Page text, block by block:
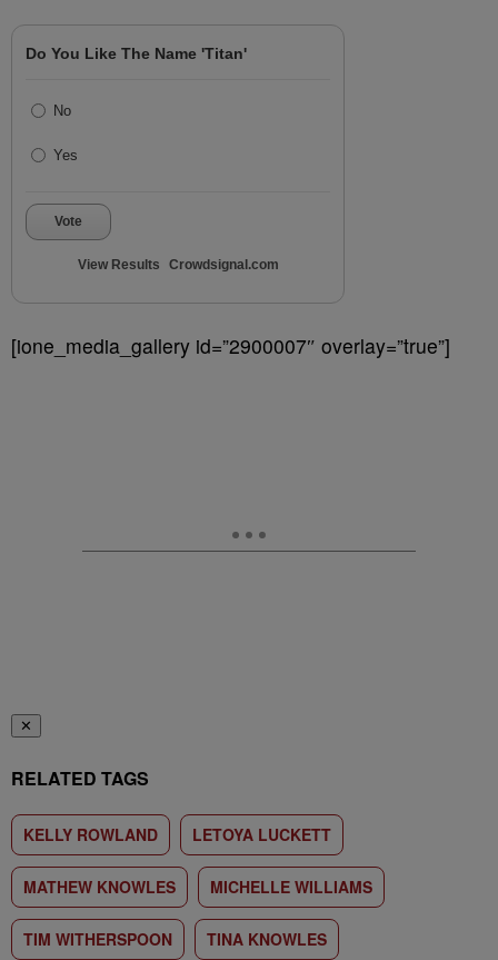
Do You Like The Name 'Titan'
No
Yes
Vote
View Results Crowdsignal.com
[ione_media_gallery id=”2900007″ overlay=”true”]
✕
RELATED TAGS
KELLY ROWLAND LETOYA LUCKETT
MATHEW KNOWLES MICHELLE WILLIAMS
TIM WITHERSPOON TINA KNOWLES